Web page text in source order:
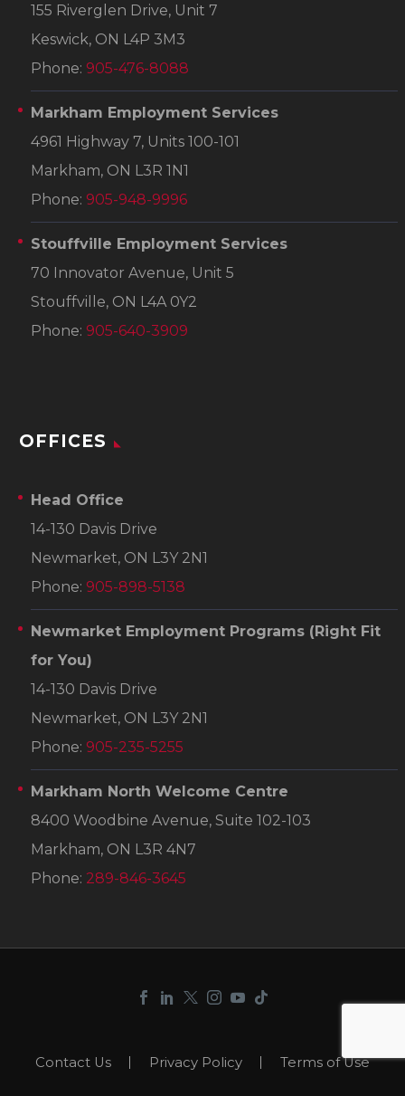
155 Riverglen Drive, Unit 7
Keswick, ON L4P 3M3
Phone: 905-476-8088
Markham Employment Services
4961 Highway 7, Units 100-101
Markham, ON L3R 1N1
Phone: 905-948-9996
Stouffville Employment Services
70 Innovator Avenue, Unit 5
Stouffville, ON L4A 0Y2
Phone: 905-640-3909
OFFICES
Head Office
14-130 Davis Drive
Newmarket, ON L3Y 2N1
Phone: 905-898-5138
Newmarket Employment Programs (Right Fit
for You)
14-130 Davis Drive
Newmarket, ON L3Y 2N1
Phone: 905-235-5255
Markham North Welcome Centre
8400 Woodbine Avenue, Suite 102-103
Markham, ON L3R 4N7
Phone: 289-846-3645
Contact Us Privacy Policy Terms of Use